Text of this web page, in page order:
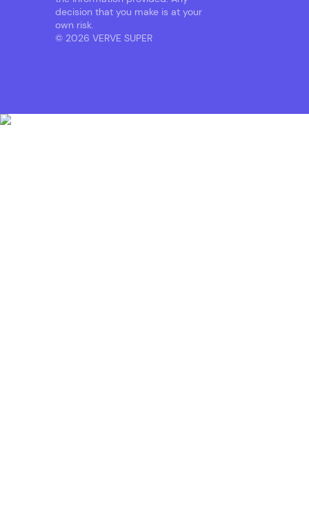
decision that you make is at your
own risk.
© 2026 VERVE SUPER